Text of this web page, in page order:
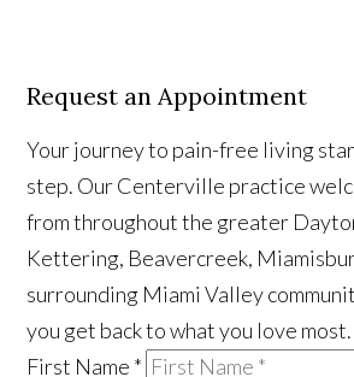
Request an Appointment
Your journey to pain-free living
step. Our Centerville practice
from throughout the greater
Kettering, Beavercreek,
surrounding Miami Valley
you get back to what you love most.
First Name *